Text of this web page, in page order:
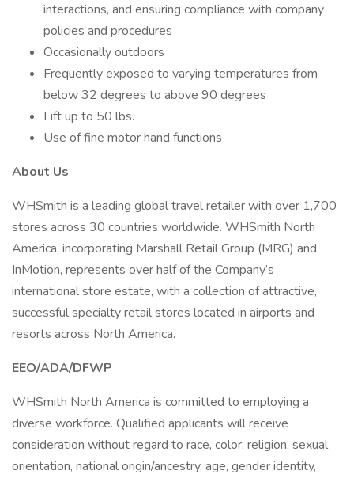
interactions, and ensuring compliance with company
policies and procedures
Occasionally outdoors
Frequently exposed to varying temperatures from
below 32 degrees to above 90 degrees
Lift up to 50 lbs.
Use of fine motor hand functions
About Us
WHSmith is a leading global travel retailer with over 1,700
stores across 30 countries worldwide. WHSmith North
America, incorporating Marshall Retail Group (MRG) and
InMotion, represents over half of the Company’s
international store estate, with a collection of attractive,
successful specialty retail stores located in airports and
resorts across North America.
EEO/ADA/DFWP
WHSmith North America is committed to employing a
diverse workforce. Qualified applicants will receive
consideration without regard to race, color, religion, sexual
orientation, national origin/ancestry, age, gender identity,